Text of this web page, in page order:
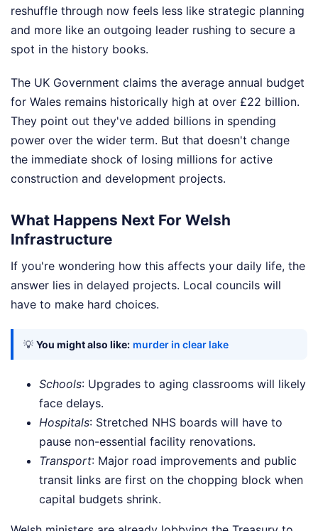
reshuffle through now feels less like strategic planning
and more like an outgoing leader rushing to secure a
spot in the history books.
The UK Government claims the average annual budget
for Wales remains historically high at over £22 billion.
They point out they've added billions in spending
power over the wider term. But that doesn't change
the immediate shock of losing millions for active
construction and development projects.
What Happens Next For Welsh
Infrastructure
If you're wondering how this affects your daily life, the
answer lies in delayed projects. Local councils will
have to make hard choices.
💡 You might also like: murder in clear lake
Schools: Upgrades to aging classrooms will likely
face delays.
Hospitals: Stretched NHS boards will have to
pause non-essential facility renovations.
Transport: Major road improvements and public
transit links are first on the chopping block when
capital budgets shrink.